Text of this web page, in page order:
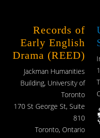
Records of
Early English
Drama (REED)
Jackman Humanities
Building, University of
Toronto
170 St George St, Suite
810
Toronto, Ontario